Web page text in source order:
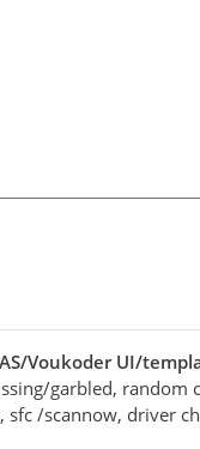
Voukoder UI/
garbled,
/scannow, driver